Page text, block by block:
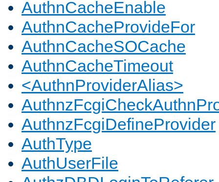
AuthnCacheEnable
AuthnCacheProvideFor
AuthnCacheSOCache
AuthnCacheTimeout
<AuthnProviderAlias>
AuthnzFcgiDefineProvider
AuthType
AuthUserFile